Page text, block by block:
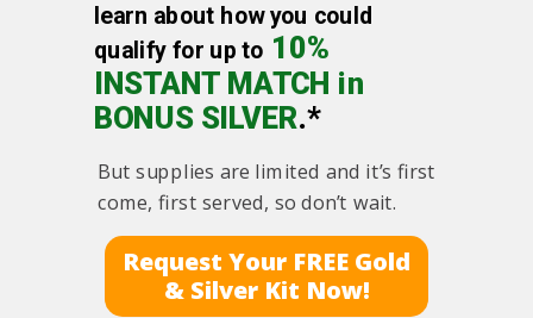
learn about how you could
qualify for up to 10%
INSTANT MATCH in
BONUS SILVER.*
But supplies are limited and it’s first
come, first served, so don’t wait.
Request Your FREE Gold
& Silver Kit Now!